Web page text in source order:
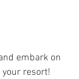
embark on
resort!